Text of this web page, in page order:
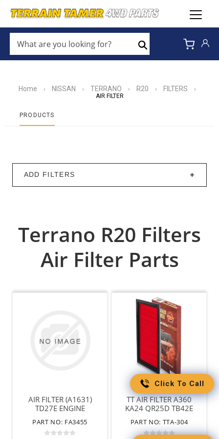
ARE
YOU
LOOKING
Search
Home › NISSAN › TERRANO › R20 › FILTERS
›
AIR FILTER
PRODUCTS
ADD FILTERS
Terrano R20 Filters
Air Filter Parts
AIR FILTER (A1631)
TD27E ENGINE
PART NO: FA3455
TT AIR FILTER A360
KA24 QR25D TB42E
PART NO: TTA-304
Click To Call